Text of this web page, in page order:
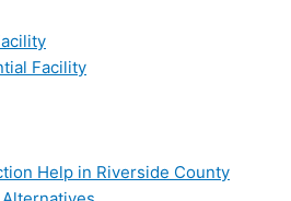
Facility
Help in Riverside County